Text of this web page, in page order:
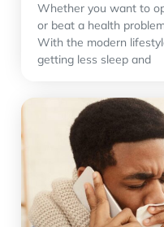
Whether you want to
or beat a health
With the modern
getting less sleep and